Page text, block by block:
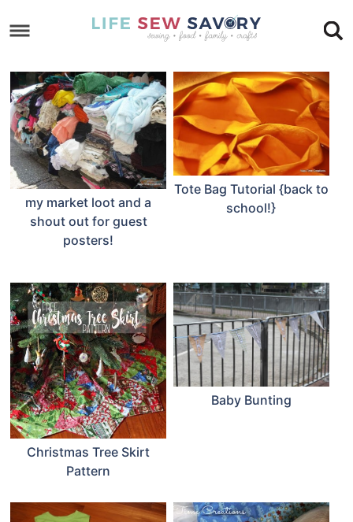
primary
navigation
to
main
content
Skip
to
primary
sidebar
Skip
to
footer
my market loot and a
shout out for guest
posters!
Tote Bag Tutorial {back to
school!}
Christmas Tree Skirt
Pattern
Baby Bunting